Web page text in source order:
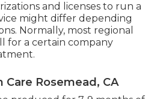
and licenses to run a
might differ depending
Normally, most regional
for a certain company
Care Rosemead, CA